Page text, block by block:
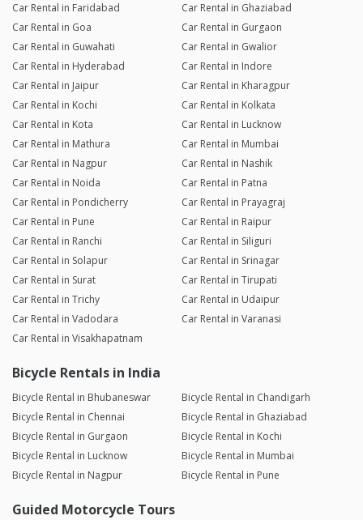
Car Rental in Faridabad
Car Rental in Ghaziabad
Car Rental in Goa
Car Rental in Gurgaon
Car Rental in Guwahati
Car Rental in Gwalior
Car Rental in Hyderabad
Car Rental in Indore
Car Rental in Jaipur
Car Rental in Kharagpur
Car Rental in Kochi
Car Rental in Kolkata
Car Rental in Kota
Car Rental in Lucknow
Car Rental in Mathura
Car Rental in Mumbai
Car Rental in Nagpur
Car Rental in Nashik
Car Rental in Noida
Car Rental in Patna
Car Rental in Pondicherry
Car Rental in Prayagraj
Car Rental in Pune
Car Rental in Raipur
Car Rental in Ranchi
Car Rental in Siliguri
Car Rental in Solapur
Car Rental in Srinagar
Car Rental in Surat
Car Rental in Tirupati
Car Rental in Trichy
Car Rental in Udaipur
Car Rental in Vadodara
Car Rental in Varanasi
Car Rental in Visakhapatnam
Bicycle Rentals in India
Bicycle Rental in Bhubaneswar
Bicycle Rental in Chandigarh
Bicycle Rental in Chennai
Bicycle Rental in Ghaziabad
Bicycle Rental in Gurgaon
Bicycle Rental in Kochi
Bicycle Rental in Lucknow
Bicycle Rental in Mumbai
Bicycle Rental in Nagpur
Bicycle Rental in Pune
Guided Motorcycle Tours